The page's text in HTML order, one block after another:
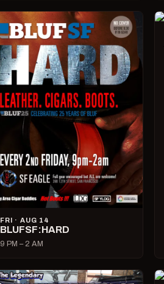
FRI · AUG 14
BLUFSF:HARD
9 PM – 2 AM